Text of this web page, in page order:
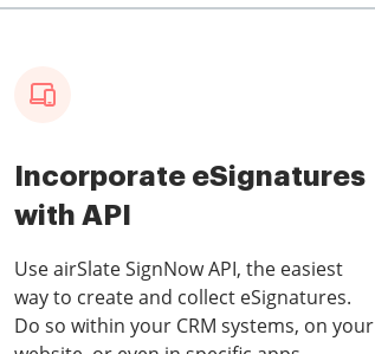
Incorporate eSignatures
with API
Use airSlate SignNow API, the easiest
way to create and collect eSignatures.
Do so within your CRM systems, on your